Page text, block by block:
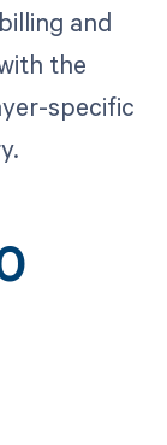
and
the
specific